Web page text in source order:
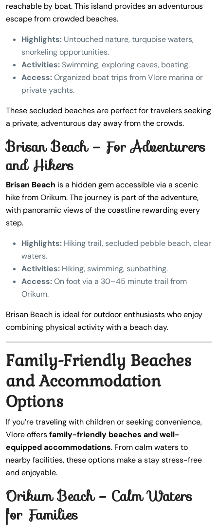
reachable by boat. This island provides an adventurous
escape from crowded beaches.
Highlights: Untouched nature, turquoise waters,
snorkeling opportunities.
Activities:Swimming, exploring caves, boating.
Access:Organized boat trips from Vlore marina or
private yachts.
These secluded beaches are perfect for travelers seeking
a private, adventurous day away from the crowds.
Brisan Beach – For Adventurers
and Hikers
Brisan Beach is a hidden gem accessible via a scenic
hike from Orikum. The journey is part of the adventure,
with panoramic views of the coastline rewarding every
step.
Highlights: Hiking trail, secluded pebble beach, clear
waters.
Activities: Hiking, swimming, sunbathing.
Access:On foot via a 30–45 minute trail from
Orikum.
Brisan Beach is ideal for outdoor enthusiasts who enjoy
combining physical activity with a beach day.
Family-Friendly Beaches
and Accommodation
Options
If you’re traveling with children or seeking convenience,
Vlore offersfamily-friendly beaches and well-
equipped accommodations. From calm waters to
nearby facilities, these options make a stay stress-free
and enjoyable.
Orikum Beach – Calm Waters
for Families